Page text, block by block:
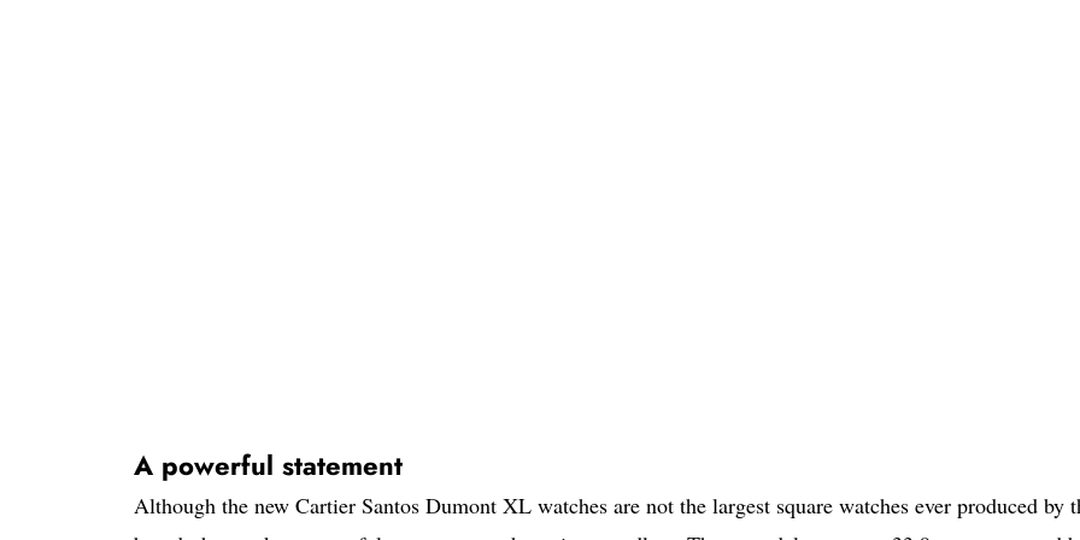
A powerful statement
Although the new Cartier Santos Dumont XL watches are not the largest square watches ever produced by